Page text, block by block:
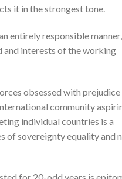
it in the strongest tone.
entirely responsible manner,
and interests of the working
obsessed with prejudice
community
individual countries is a
of sovereignty equality and